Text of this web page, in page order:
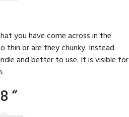
you have come across in the
thin or are they chunky. Instead
and better to use. It is visible for
“